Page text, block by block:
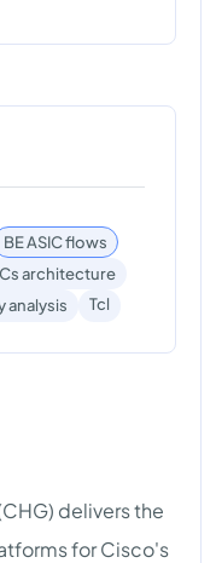
BE ASIC flows
architecture
analysis Tcl
delivers the
for Cisco's